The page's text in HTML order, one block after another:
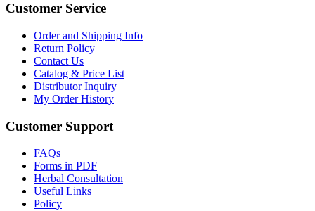
Customer Service
Order and Shipping Info
Return Policy
Contact Us
Catalog & Price List
Distributor Inquiry
My Order History
Customer Support
FAQs
Forms in PDF
Herbal Consultation
Useful Links
Policy